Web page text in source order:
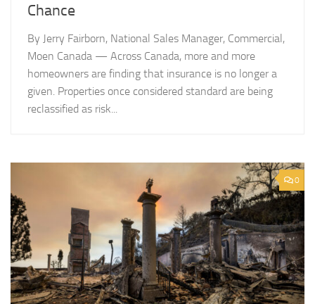
Chance
By Jerry Fairborn, National Sales Manager, Commercial,
Moen Canada — Across Canada, more and more
homeowners are finding that insurance is no longer a
given. Properties once considered standard are being
reclassified as risk...
0